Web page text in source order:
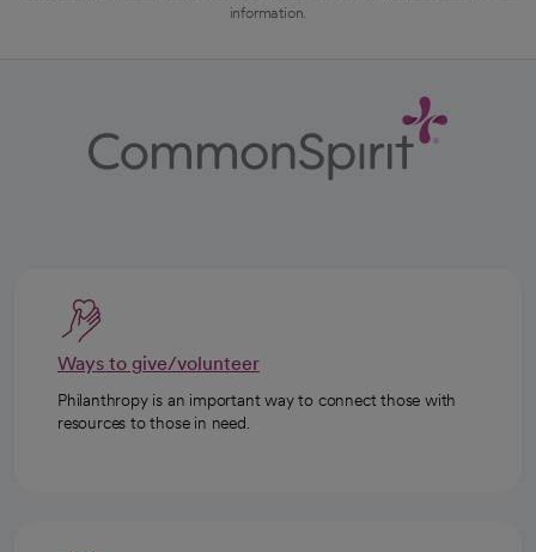
information.
Ways to give/volunteer
Philanthropy is an important way to connect those with
resources to those in need.